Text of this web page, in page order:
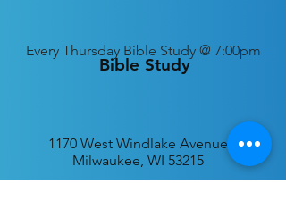
Bible Study
Every Thursday Bible Study @ 7:00pm
1170 West Windlake Avenue
Milwaukee, WI 53215